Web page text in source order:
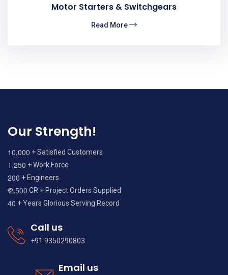
Motor Starters & Switchgears
Read More
Our Strength!
10,000 + Satisfied Customers
1 ,250 + Work Force
200 + Engineers
₹2,500 CR + Project Orders Supplied
40 + Years Glorious Serving Record
Call us
+91 9350290803
Email us